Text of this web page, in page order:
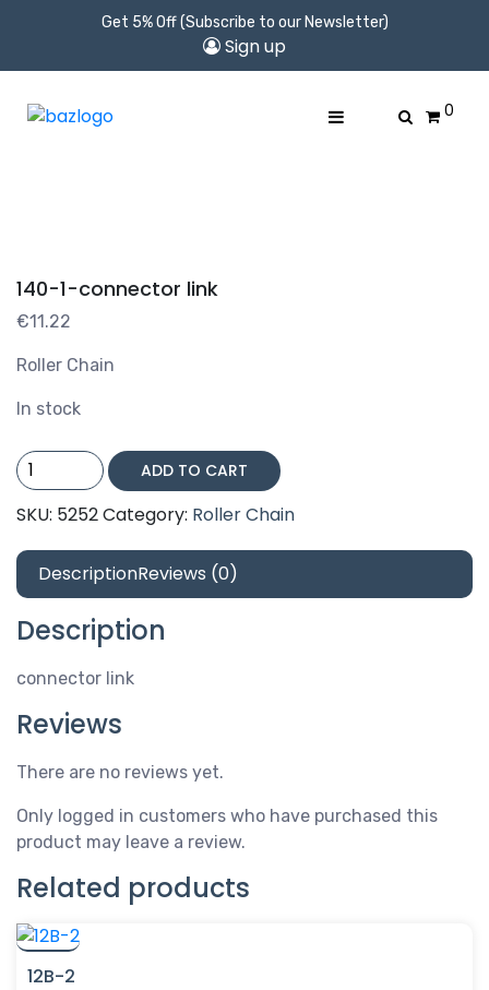
Get 5% Off (Subscribe to our Newsletter)
Sign up
0
140-1-connector link
€11.22
Roller Chain
In stock
140-
1-
connector
quantity
ADD TO CART
SKU: 5252Category: Roller Chain
DescriptionReviews (0)
Description
connector link
Reviews
There are no reviews yet.
Only logged in customers who have purchased this
product may leave a review.
Related products
12B-2